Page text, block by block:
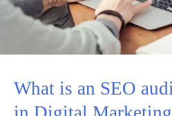
What is an SEO